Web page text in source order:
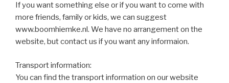
If you want something else or if you want to come with
more friends, family or kids, we can suggest
www.boomhiemke.nl. We have no arrangement on the
website, but contact us if you want any informaion.
Transport information:
You can find the transport information on our website